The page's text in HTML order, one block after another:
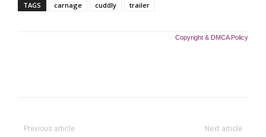
TAGS carnage cuddly trailer
Copyright & DMCA Policy
Previous article Next article